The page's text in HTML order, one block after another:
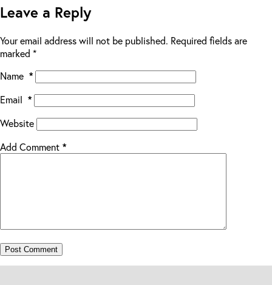
Leave a Reply
Your email address will not be published. Required fields are
marked *
Name *
Email *
Website
Add Comment *
Post Comment